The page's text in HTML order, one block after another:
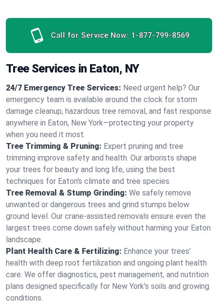
Call for Service Now: 1-877-799-8569
Tree Services in Eaton, NY
24/7 Emergency Tree Services: Need urgent help? Our
emergency team is available around the clock for storm
damage cleanup, hazardous tree removal, and fast response
anywhere in Eaton, New York—protecting your property
when you need it most.
Tree Trimming & Pruning: Expert pruning and tree
trimming improve safety and health. Our arborists shape
your trees for beauty and long life, using the best
techniques for Eaton's climate and tree species.
Tree Removal & Stump Grinding: We safely remove
unwanted or dangerous trees and grind stumps below
ground level. Our crane-assisted removals ensure even the
largest trees come down safely without harming your Eaton
landscape.
Plant Health Care & Fertilizing: Enhance your trees’
health with deep root fertilization and ongoing plant health
care. We offer diagnostics, pest management, and nutrition
plans designed specifically for New York's soils and growing
conditions.